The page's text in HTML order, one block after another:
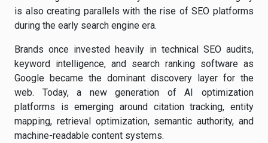
is also creating parallels with the rise of SEO platforms
during the early search engine era.
Brands once invested heavily in technical SEO audits,
keyword intelligence, and search ranking software as
Google became the dominant discovery layer for the
web. Today, a new generation of AI optimization
platforms is emerging around citation tracking, entity
mapping, retrieval optimization, semantic authority, and
machine-readable content systems.